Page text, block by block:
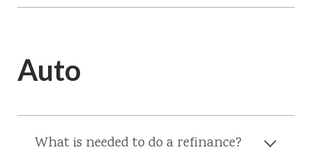
Auto
What is needed to do a refinance?